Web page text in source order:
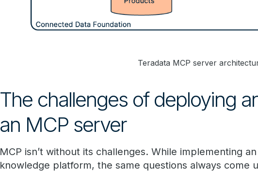
Teradata MCP server
The challenges of deploying
an MCP server
MCP isn’t without its challenges. While implementing
knowledge platform, the same questions always come